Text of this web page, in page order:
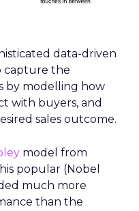
data-driven
capture the
by modelling how
with buyers, and
sales outcome.
model from
popular (Nobel
much more
than the